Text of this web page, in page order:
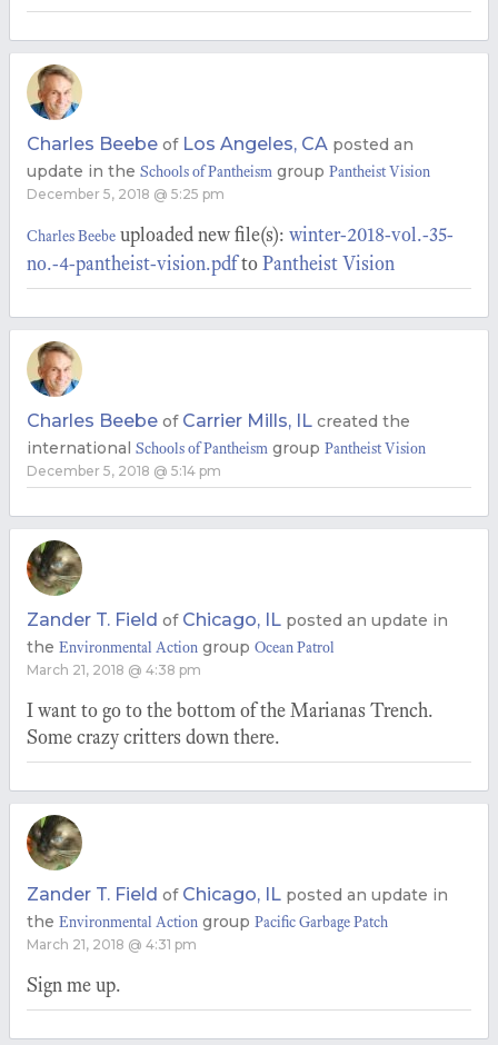
Charles Beebe of Los Angeles, CA posted an
update in the Schools of Pantheism group Pantheist Vision
December 5, 2018 @ 5:25 pm
Charles Beebe uploaded new file(s): winter-2018-vol.-35-
no.-4-pantheist-vision.pdftoPantheist Vision
Charles Beebe of Carrier Mills, IL created the
international Schools of Pantheism group Pantheist Vision
December 5, 2018 @ 5:14 pm
Zander T. Field of Chicago, IL posted an update in
the Environmental Action group Ocean Patrol
March 21, 2018 @ 4:38 pm
I want to go to the bottom of the Marianas Trench.
Some crazy critters down there.
Zander T. Field of Chicago, IL posted an update in
the Environmental Action group Pacific Garbage Patch
March 21, 2018 @ 4:31 pm
Sign me up.